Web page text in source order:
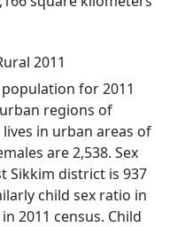
2011
for 2011
regions of
in urban areas of
are 2,538. Sex
Sikkim district is 937
child sex ratio in
2011 census. Child